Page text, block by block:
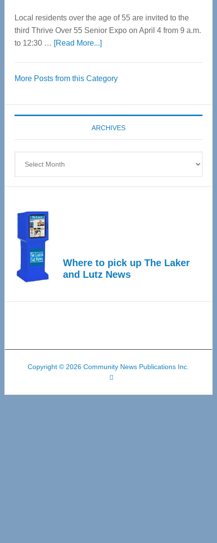
Local residents over the age of 55 are invited to the
third Thrive Over 55 Senior Expo on April 4 from 9 a.m.
to 12:30 … [Read More...]about
55
Expo
coming
April
More Posts from this Category
ARCHIVES
Where to pick up The Laker
and Lutz News
Copyright © 2026 Community News Publications Inc.
